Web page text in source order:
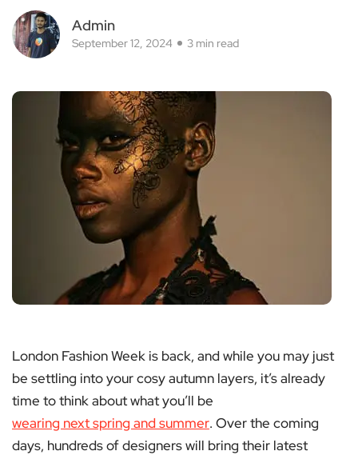
Admin
September 12, 2024 3 min read
London Fashion Week is back, and while you may just
be settling into your cosy autumn layers, it’s already
time to think about what you’ll be
wearing next spring and summer. Over the coming
days, hundreds of designers will bring their latest